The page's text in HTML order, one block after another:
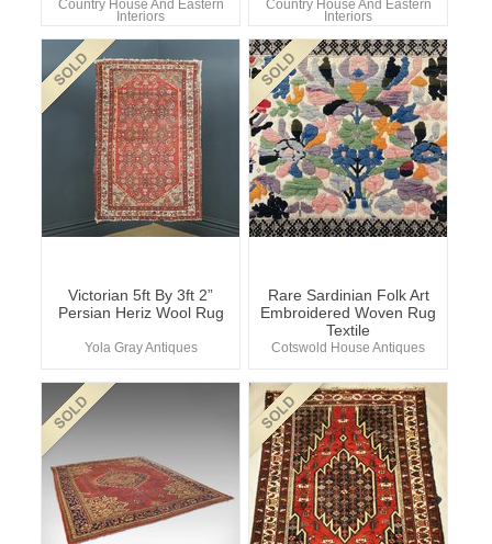
Country House And Eastern
Interiors
Country House And Eastern
Interiors
Victorian 5ft By 3ft 2”
Persian Heriz Wool Rug
Yola Gray Antiques
Rare Sardinian Folk Art
Embroidered Woven Rug
Textile
Cotswold House Antiques